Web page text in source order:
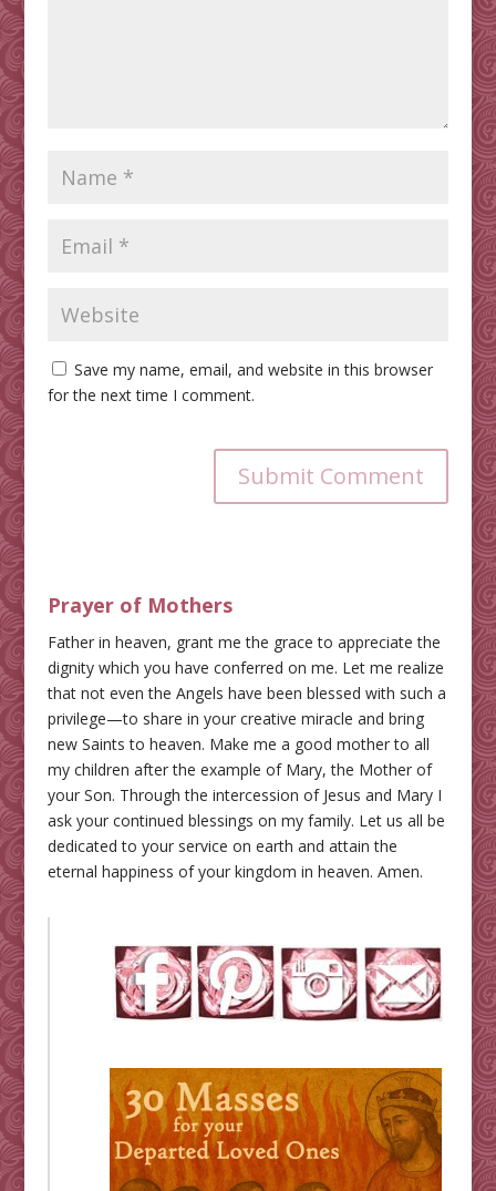
Save my name, email, and website in this browser
for the next time I comment.
Submit Comment
Prayer of Mothers
Father in heaven, grant me the grace to appreciate the
dignity which you have conferred on me. Let me realize
that not even the Angels have been blessed with such a
privilege—to share in your creative miracle and bring
new Saints to heaven. Make me a good mother to all
my children after the example of Mary, the Mother of
your Son. Through the intercession of Jesus and Mary I
ask your continued blessings on my family. Let us all be
dedicated to your service on earth and attain the
eternal happiness of your kingdom in heaven. Amen.